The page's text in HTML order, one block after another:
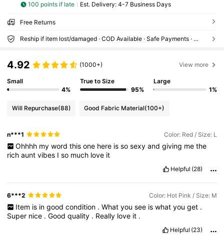
100 points if late ​Est. Delivery: 4-7 Business Days
Free Returns
Reship if item lost/damaged · COD Available · Safe Payments · Privacy Protection
4.92 (1000+) View more
Small
4%
True to Size
95%
Large
1%
Will Repurchase(88) Good Fabric Material(100+)
n***1 Color: Red / Size: L
Ohhhh my word this one here is so sexy and giving me the
richauntvibes Iso much love it
Helpful (28)
6***2 Color: Hot Pink / Size: M
Item is in good condition . What you see is what you get .
Super nice .Goodquality . Really love it .
Helpful (23)